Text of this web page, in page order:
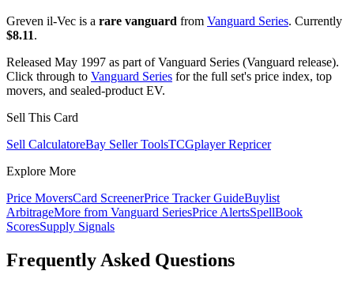
Greven il-Vec is a rare vanguard from Vanguard Series. Currently
$8.11.
Released May 1997 as part of Vanguard Series (Vanguard release).
Click through to Vanguard Series for the full set's price index, top
movers, and sealed-product EV.
Sell This Card
Sell CalculatoreBay Seller ToolsTCGplayer Repricer
Explore More
Price MoversCard ScreenerPrice Tracker GuideBuylist
ArbitrageMore from Vanguard SeriesPrice AlertsSpellBook
ScoresSupply Signals
Frequently Asked Questions